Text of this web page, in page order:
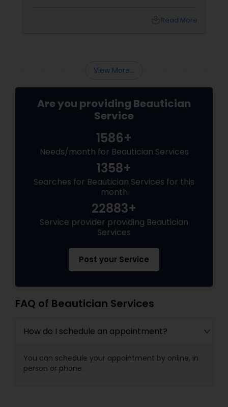
Read More
View More...
Are you providing Beautician
Service
1586+
Needs/month for Beautician Services
1358+
Searches for Beautician Services for this
month
22883+
Service provider providing Beautician
Services
Post your Service
FAQ of Beautician Services
How do I schedule an appointment?
You can schedule your appointment by online, in
person or phone.